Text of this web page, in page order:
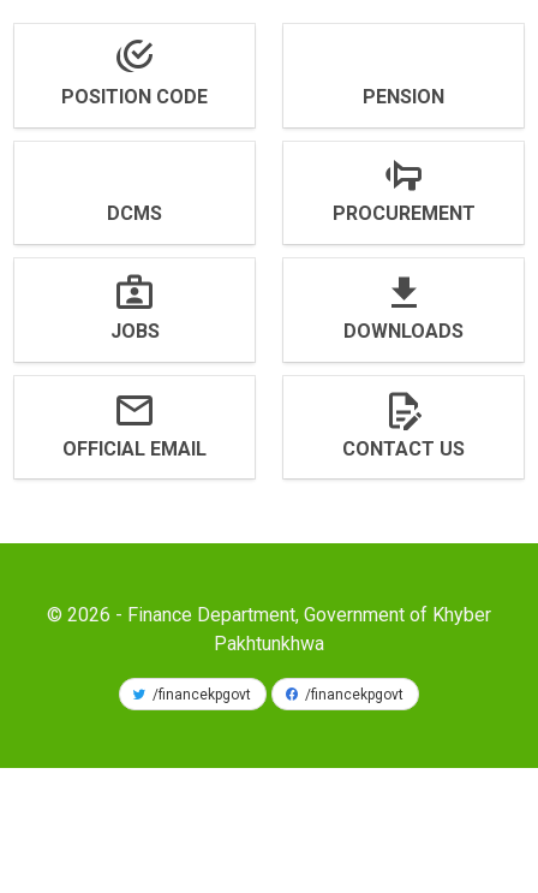
POSITION CODE PENSION
DCMS PROCUREMENT
JOBS DOWNLOADS
OFFICIAL EMAIL CONTACT US
© 2026 - Finance Department, Government of Khyber
Pakhtunkhwa
/financekpgovt /financekpgovt